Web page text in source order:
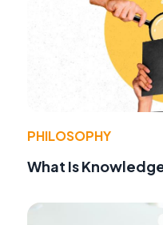
PHILOSOPHY
What Is